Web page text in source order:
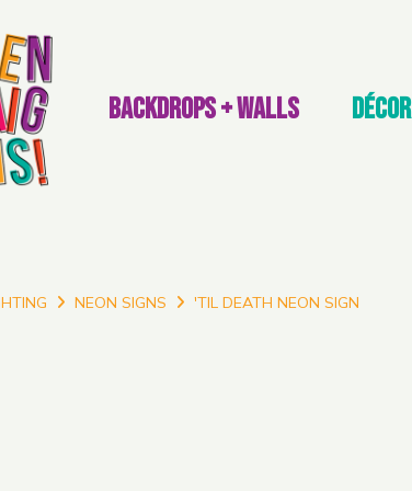
BACKDROPS + WALLS DÉCOR
NEON SIGNS 'TIL DEATH NEON SIGN